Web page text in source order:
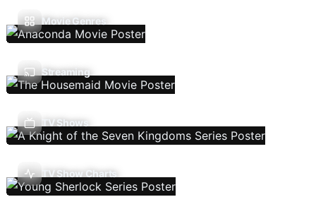
Movie Genres
Streaming
TV Shows
TV Show Charts